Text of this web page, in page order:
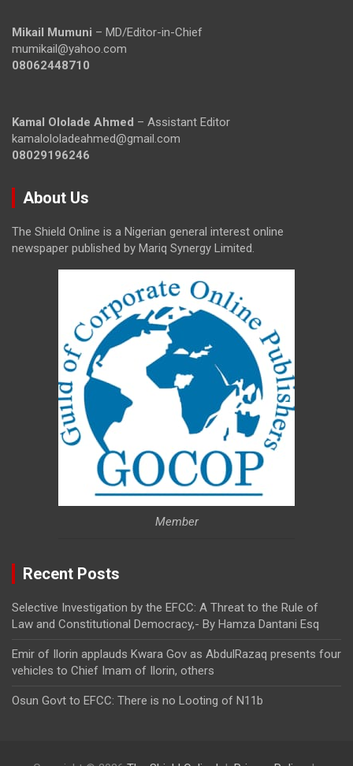
Mikail Mumuni – MD/Editor-in-Chief
mumikail@yahoo.com
08062448710
Kamal Ololade Ahmed – Assistant Editor
kamalololadeahmed@gmail.com
08029196246
About Us
The Shield Online is a Nigerian general interest online
newspaper published by Mariq Synergy Limited.
Member
Recent Posts
Selective Investigation by the EFCC: A Threat to the Rule of
Law and Constitutional Democracy,- By Hamza Dantani Esq
Emir of Ilorin applauds Kwara Gov as AbdulRazaq presents four
vehicles to Chief Imam of Ilorin, others
Osun Govt to EFCC: There is no Looting of N11b